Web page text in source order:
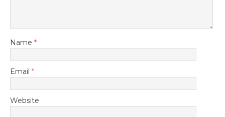
Name *
Email *
Website